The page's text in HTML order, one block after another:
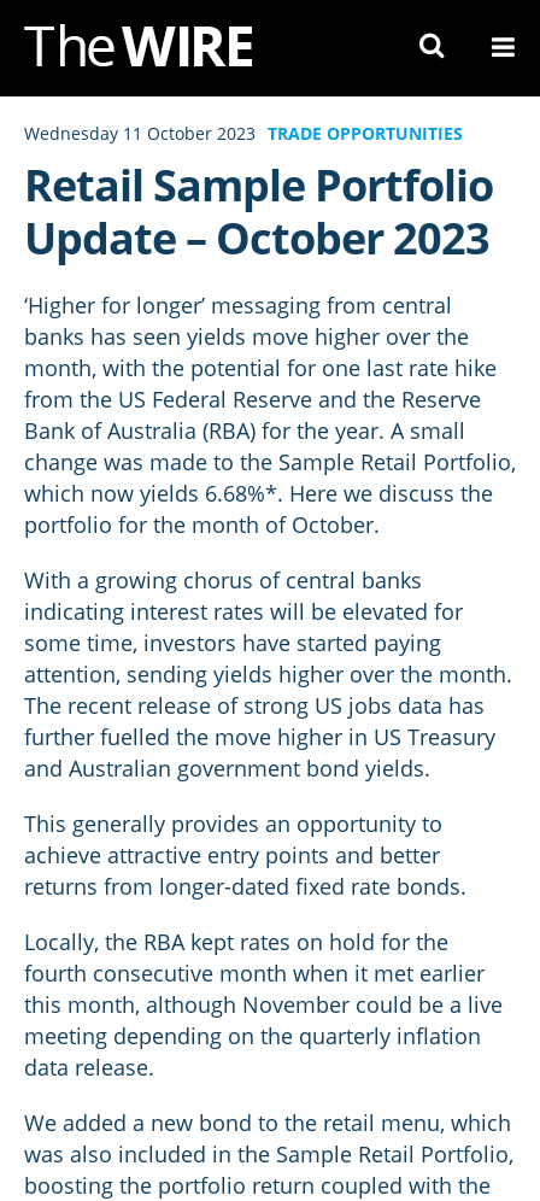
Skip
Content
Wednesday 11 October 2023 TRADE OPPORTUNITIES
Retail Sample Portfolio
Update – October 2023
‘Higher for longer’ messaging from central
banks has seen yields move higher over the
month, with the potential for one last rate hike
from the US Federal Reserve and the Reserve
Bank of Australia (RBA) for the year. A small
change was made to the Sample Retail Portfolio,
which now yields 6.68%*. Here we discuss the
portfolio for the month of October.
With a growing chorus of central banks
indicating interest rates will be elevated for
some time, investors have started paying
attention, sending yields higher over the month.
The recent release of strong US jobs data has
further fuelled the move higher in US Treasury
and Australian government bond yields.
This generally provides an opportunity to
achieve attractive entry points and better
returns from longer-dated fixed rate bonds.
Locally, the RBA kept rates on hold for the
fourth consecutive month when it met earlier
this month, although November could be a live
meeting depending on the quarterly inflation
data release.
We added a new bond to the retail menu, which
was also included in the Sample Retail Portfolio,
boosting the portfolio return coupled with the